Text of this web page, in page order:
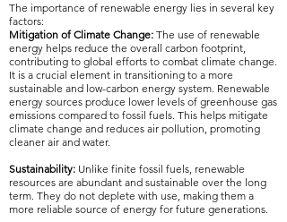
The importance of renewable energy lies in several key
factors:
Mitigation of Climate Change: The use of renewable
energy helps reduce the overall carbon footprint,
contributing to global efforts to combat climate change.
It is a crucial element in transitioning to a more
sustainable and low-carbon energy system. Renewable
energy sources produce lower levels of greenhouse gas
emissions compared to fossil fuels. This helps mitigate
climate change and reduces air pollution, promoting
cleaner air and water.
Sustainability: Unlike finite fossil fuels, renewable
resources are abundant and sustainable over the long
term. They do not deplete with use, making them a
more reliable source of energy for future generations.